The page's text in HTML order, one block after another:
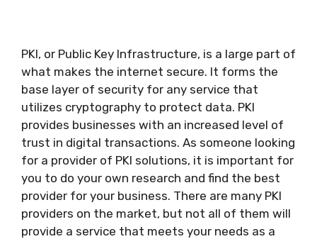
PKI, or Public Key Infrastructure, is a large part of
what makes the internet secure. It forms the
base layer of security for any service that
utilizes cryptography to protect data. PKI
provides businesses with an increased level of
trust in digital transactions. As someone looking
for a provider of PKI solutions, it is important for
you to do your own research and find the best
provider for your business. There are many PKI
providers on the market, but not all of them will
provide a service that meets your needs as a